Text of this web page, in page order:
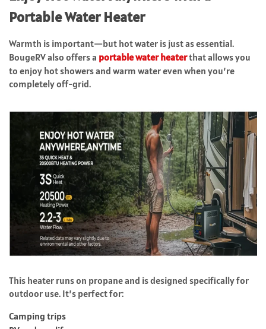
Portable Water Heater
Warmth is important—but hot water is just as essential.
BougeRV also offers a portable water heaterthat allows you
to enjoy hot showers and warm water even when you’re
completely off-grid.
This heater runs on propane and is designed specifically for
outdoor use. It’s perfect for:
Camping trips